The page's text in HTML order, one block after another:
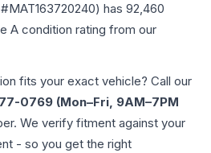
MAT163720240) has 92,460
A condition rating from our
fits your exact vehicle? Call our
0769 (Mon–Fri, 9AM–7PM
We verify fitment against your
- so you get the right